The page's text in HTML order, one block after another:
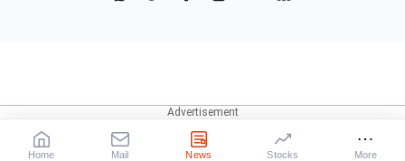
Home Mail News Stocks More